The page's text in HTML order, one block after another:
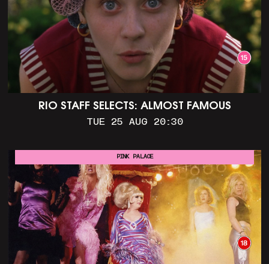
RIO STAFF SELECTS: ALMOST FAMOUS
TUE 25 AUG 20:30
PINK PALACE